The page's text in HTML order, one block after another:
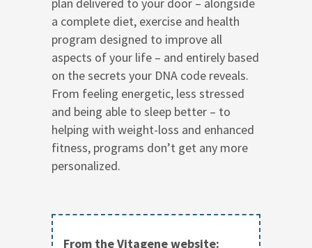
plan delivered to your door – alongside
a complete diet, exercise and health
program designed to improve all
aspects of your life – and entirely based
on the secrets your DNA code reveals.
From feeling energetic, less stressed
and being able to sleep better – to
helping with weight-loss and enhanced
fitness, programs don’t get any more
personalized.
From the Vitagene website: